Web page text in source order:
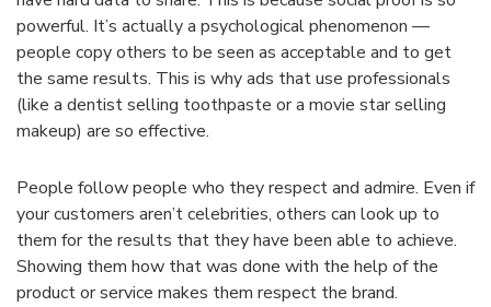
powerful. It’s actually a psychological phenomenon —
people copy others to be seen as acceptable and to get
the same results. This is why ads that use professionals
(like a dentist selling toothpaste or a movie star selling
makeup) are so effective.
People follow people who they respect and admire. Even if
your customers aren’t celebrities, others can look up to
them for the results that they have been able to achieve.
Showing them how that was done with the help of the
product or service makes them respect the brand.